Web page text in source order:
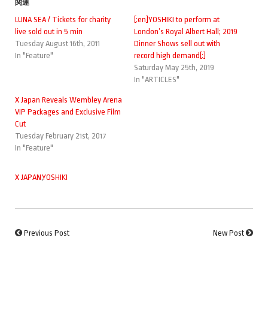
関連
LUNA SEA / Tickets for charity
live sold out in 5 min
Tuesday August 16th, 2011
In "Feature"
[:en]YOSHIKI to perform at
London’s Royal Albert Hall; 2019
Dinner Shows sell out with
record high demand[:]
Saturday May 25th, 2019
In "ARTICLES"
X Japan Reveals Wembley Arena
VIP Packages and Exclusive Film
Cut
Tuesday February 21st, 2017
In "Feature"
X JAPAN,YOSHIKI
Previous Post New Post